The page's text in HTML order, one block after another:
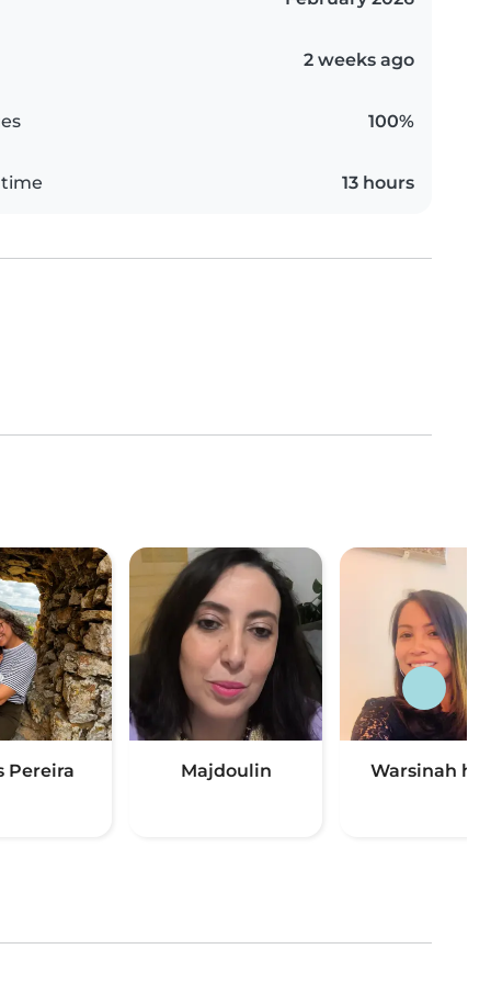
2 weeks ago
100%
13 hours
Pereira Majdoulin
Warsinah